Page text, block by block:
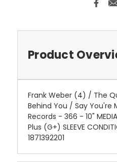
Product
Frank Weber (4) / The
Behind You / Say You're
Records - 366 - 10"
Plus (G+) SLEEVE
1871392201